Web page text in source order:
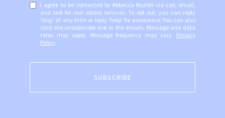
I agree to be contacted by Rebecca Bruton via call, email,
and text for real estate services. To opt out, you can reply
'stop' at any time or reply 'help' for assistance. You can also
click the unsubscribe link in the emails. Message and data
rates may apply. Message frequency may vary. Privacy
Policy.
SUBSCRIBE